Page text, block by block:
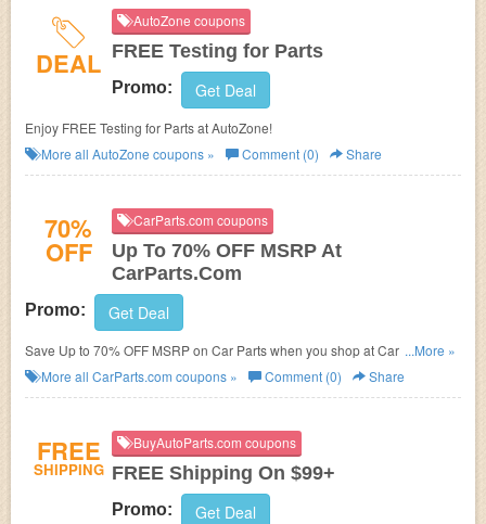
DEAL
AutoZone coupons
FREE Testing for Parts
Promo: Get Deal
Enjoy FREE Testing for Parts at AutoZone!
More all AutoZone coupons » Comment (0) Share
70%
OFF
CarParts.com coupons
Up To 70% OFF MSRP At
CarParts.Com
Promo: Get Deal
Save Up to 70% OFF MSRP on Car Parts when you shop at Carparts.com.
Shop now!
...More »
More all CarParts.com coupons » Comment (0) Share
FREE
SHIPPING
BuyAutoParts.com coupons
FREE Shipping On $99+
Promo: Get Deal